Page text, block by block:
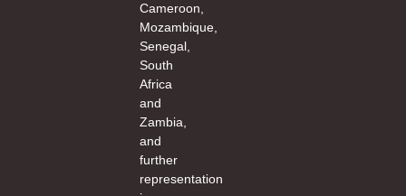
Cameroon,
Mozambique,
Senegal,
South
Africa
and
Zambia,
and
further
representation